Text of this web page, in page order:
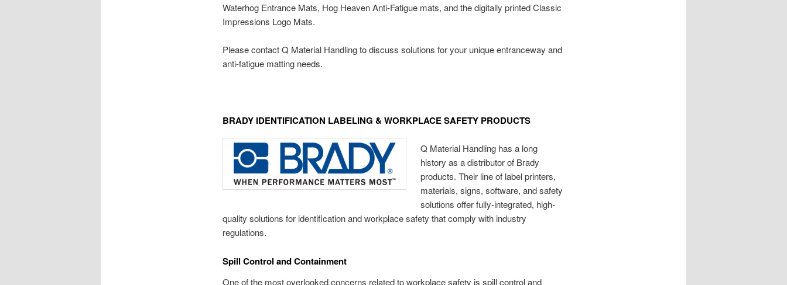
Waterhog Entrance Mats, Hog Heaven Anti-Fatigue mats, and the digitally printed Classic
Impressions Logo Mats.
Please contact Q Material Handling to discuss solutions for your unique entranceway and
anti-fatigue matting needs.
BRADY IDENTIFICATION LABELING & WORKPLACE SAFETY PRODUCTS
Q Material Handling has a long
history as a distributor of Brady
products. Their line of label printers,
materials, signs, software, and safety
solutions offer fully-integrated, high-
quality solutions for identification and workplace safety that comply with industry
regulations.
Spill Control and Containment
One of the most overlooked concerns related to workplace safety is spill control and